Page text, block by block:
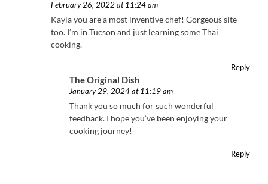
February 26, 2022 at 11:24 am
Kayla you are a most inventive chef! Gorgeous site
too. I’m in Tucson and just learning some Thai
cooking.
Reply
The Original Dish
January 29, 2024 at 11:19 am
Thank you so much for such wonderful
feedback. I hope you’ve been enjoying your
cooking journey!
Reply